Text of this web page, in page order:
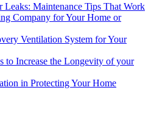
Maintenance Tips That Work
Company for Your Home or
Ventilation System for Your
to Increase the Longevity of your
in Protecting Your Home